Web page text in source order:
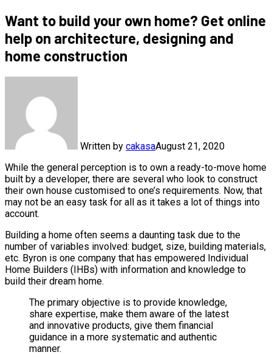
Want to build your own home? Get online
help on architecture, designing and
home construction
Written by cakasaAugust 21, 2020
While the general perception is to own a ready-to-move home
built by a developer, there are several who look to construct
their own house customised to one’s requirements. Now, that
may not be an easy task for all as it takes a lot of things into
account.
Building a home often seems a daunting task due to the
number of variables involved: budget, size, building materials,
etc. Byron is one company that has empowered Individual
Home Builders (IHBs) with information and knowledge to
build their dream home.
The primary objective is to provide knowledge,
share expertise, make them aware of the latest
and innovative products, give them financial
guidance in a more systematic and authentic
manner.